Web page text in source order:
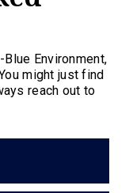
Environment,
might just find
reach out to